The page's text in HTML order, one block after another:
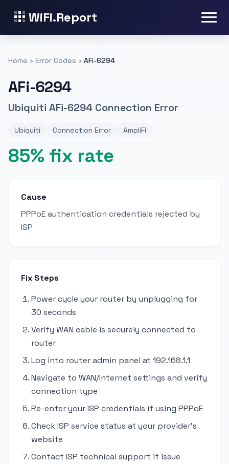
WiFi.Report
Home › Error Codes › AFi-6294
AFi-6294
Ubiquiti AFi-6294 Connection Error
Ubiquiti Connection Error AmpliFi
85% fix rate
Cause
PPPoE authentication credentials rejected by
ISP
Fix Steps
Power cycle your router by unplugging for
30 seconds
Verify WAN cable is securely connected to
router
Log into router admin panel at 192.168.1.1
Navigate to WAN/Internet settings and verify
connection type
Re-enter your ISP credentials if using PPPoE
Check ISP service status at your provider's
website
Contact ISP technical support if issue